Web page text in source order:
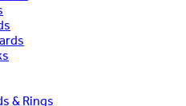
& Rings